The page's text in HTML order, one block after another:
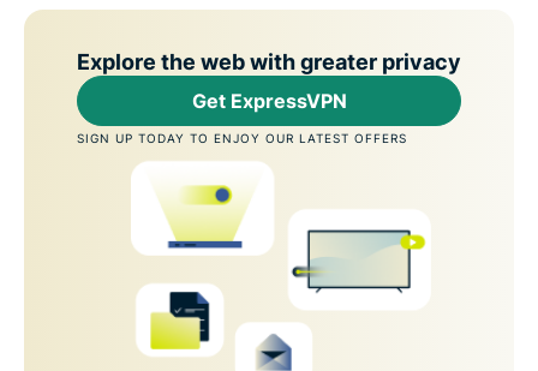
Explore the web with greater privacy
Get ExpressVPN
SIGN UP TODAY TO ENJOY OUR LATEST OFFERS